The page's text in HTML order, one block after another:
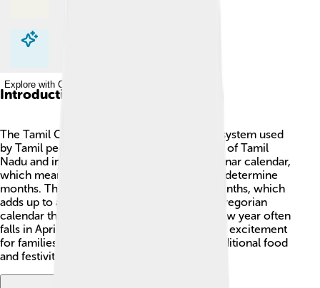
Explore with ChatDino
Explore with ChatDino
Introduction
The Tamil Calendar 🌟 is a unique calendar system used
by Tamil people, primarily in the Indian state of Tamil
Nadu and in countries like Sri Lanka. It is a lunar calendar,
which means it tracks the moon’s phases to determine
months. The Tamil year is made up of 12 months, which
adds up to around 365 days, similar to the Gregorian
calendar that most people use today. The new year often
falls in April, and it's a time filled with joy and excitement
for families who celebrate together with traditional food
and festivities! 🎉